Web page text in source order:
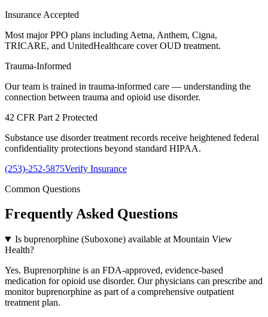
Insurance Accepted
Most major PPO plans including Aetna, Anthem, Cigna,
TRICARE, and UnitedHealthcare cover OUD treatment.
Trauma-Informed
Our team is trained in trauma-informed care — understanding the
connection between trauma and opioid use disorder.
42 CFR Part 2 Protected
Substance use disorder treatment records receive heightened federal
confidentiality protections beyond standard HIPAA.
(253)-252-5875Verify Insurance
Common Questions
Frequently Asked Questions
Is buprenorphine (Suboxone) available at Mountain View
Health?
Yes. Buprenorphine is an FDA-approved, evidence-based
medication for opioid use disorder. Our physicians can prescribe and
monitor buprenorphine as part of a comprehensive outpatient
treatment plan.